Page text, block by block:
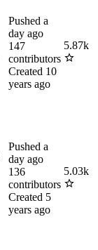
Pushed a
day ago
147
contributors
Created 10
years ago
5.87k
Pushed a
day ago
136
contributors
Created 5
years ago
5.03k